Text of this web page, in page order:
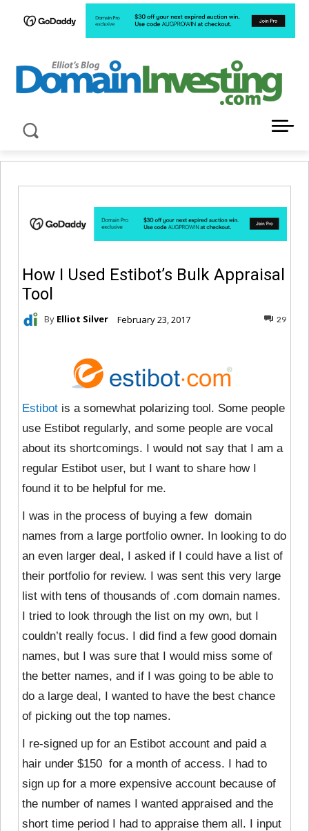
How I Used Estibot’s Bulk Appraisal
Tool
By Elliot Silver February 23, 2017 29
Estibot is a somewhat polarizing tool. Some people
use Estibot regularly, and some people are vocal
about its shortcomings. I would not say that I am a
regular Estibot user, but I want to share how I
found it to be helpful for me.
I was in the process of buying a few domain
names from a large portfolio owner. In looking to do
an even larger deal, I asked if I could have a list of
their portfolio for review. I was sent this very large
list with tens of thousands of .com domain names.
I tried to look through the list on my own, but I
couldn’t really focus. I did find a few good domain
names, but I was sure that I would miss some of
the better names, and if I was going to be able to
do a large deal, I wanted to have the best chance
of picking out the top names.
I re-signed up for an Estibot account and paid a
hair under $150 for a month of access. I had to
sign up for a more expensive account because of
the number of names I wanted appraised and the
short time period I had to appraise them all. I input